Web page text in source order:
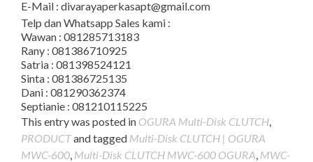
E-Mail : divarayaperkasapt@gmail.com
Telp dan Whatsapp Sales kami :
Wawan : 081285713183
Rany : 081386710925
Satria : 081398524121
Sinta : 081386725135
Dani : 081290362374
Septianie : 081210115225
This entry was posted in OGURA Multi-Disk CLUTCH,
PRODUCTand tagged Multi-Disk CLUTCH | OGURA
MWC-600, Multi-Disk CLUTCH MWC-600 OGURA, MWC-